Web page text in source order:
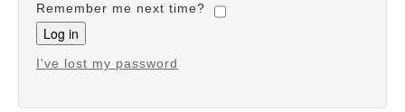
Remember me next time?
I've lost my password